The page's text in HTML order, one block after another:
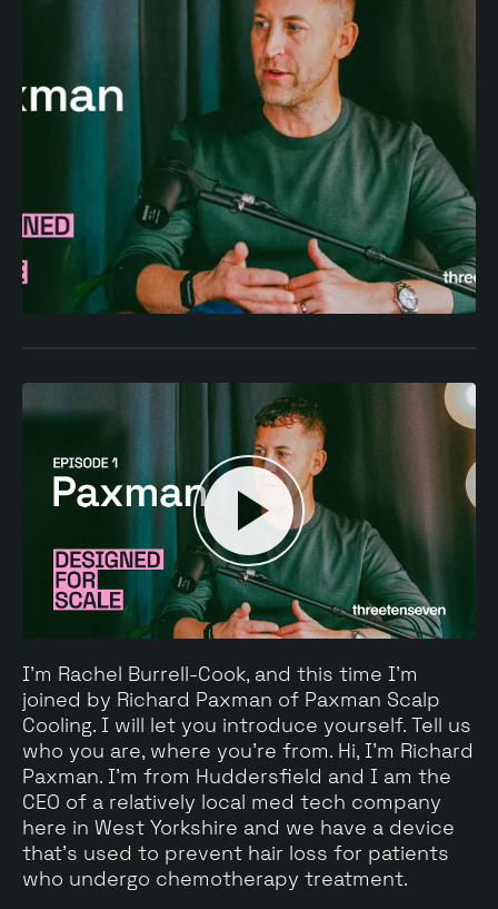
I'm Rachel Burrell-Cook, and this time I'm
joined by Richard Paxman of Paxman Scalp
Cooling. I will let you introduce yourself. Tell us
who you are, where you're from. Hi, I'm Richard
Paxman. I'm from Huddersfield and I am the
CEO of a relatively local med tech company
here in West Yorkshire and we have a device
that's used to prevent hair loss for patients
who undergo chemotherapy treatment.